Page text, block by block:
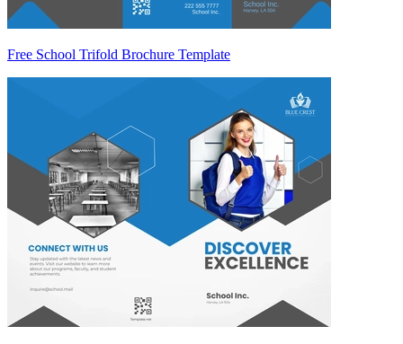
Free School Trifold Brochure Template